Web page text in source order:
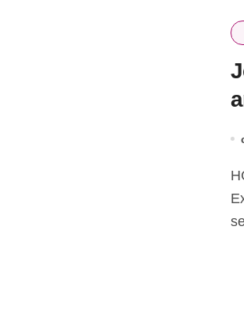
HCLTech Nagpur: A Hub of Innovation and